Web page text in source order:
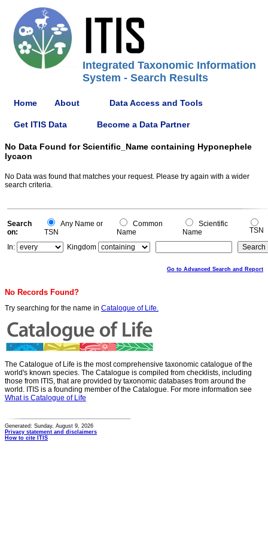
Integrated Taxonomic Information
System - Search Results
Home About Data Access and Tools
Get ITIS Data Become a Data Partner
No Data Found for Scientific_Name containing Hyponephele
lycaon
No Data was found that matches your request. Please try again with a wider
search criteria.
Search
on:
Any Name or
TSN
Common
Name
Scientific
Name
TSN
In:
Kingdom
Go to Advanced Search and Report
No Records Found?
Try searching for the name in Catalogue of Life.
The Catalogue of Life is the most comprehensive taxonomic catalogue of the
world's known species. The Catalogue is compiled from checklists, including
those from ITIS, that are provided by taxonomic databases from around the
world. ITIS is a founding member of the Catalogue. For more information see
What is Catalogue of Life
Generated: Sunday, August 9, 2026
Privacy statement and disclaimers
How to cite ITIS